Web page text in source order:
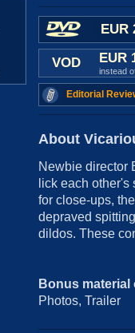
EUR
VOD EUR
instead
Editorial
About
Newbie director
lick each
for close-ups,
depraved
dildos. These
Bonus material
Photos, Trailer